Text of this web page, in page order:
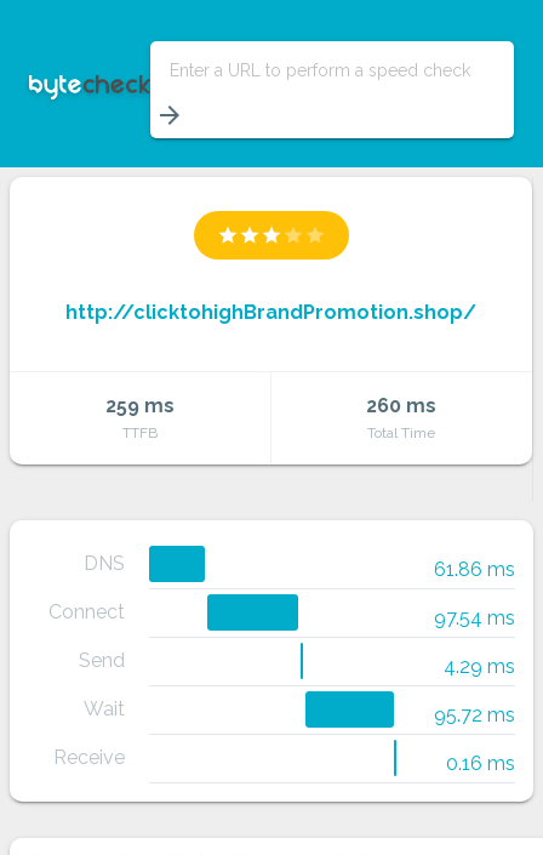
Enter a URL to perform a speed check
arrow_forward
star star star star star
http://clicktohighBrandPromotion.shop/
259 ms
TTFB
260 ms
Total Time
DNS
61.86 ms
Connect
97.54 ms
Send
4.29 ms
Wait
95.72 ms
Receive
0.16 ms